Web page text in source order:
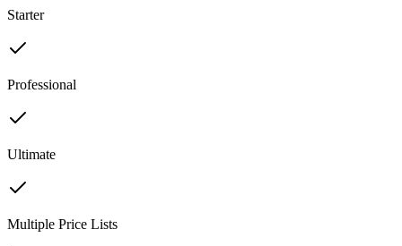
Starter
Professional
Ultimate
Multiple Price Lists